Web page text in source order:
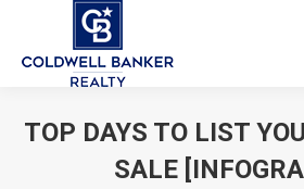
TOP DAYS TO LIST
SALE